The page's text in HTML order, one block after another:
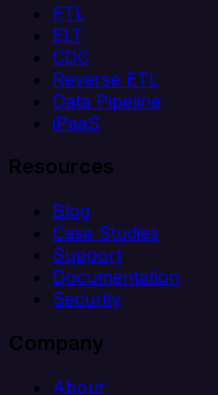
ETL
ELT
CDC
Reverse ETL
Data Pipeline
iPaaS
Resources
Blog
Case Studies
Support
Documentation
Security
Company
About